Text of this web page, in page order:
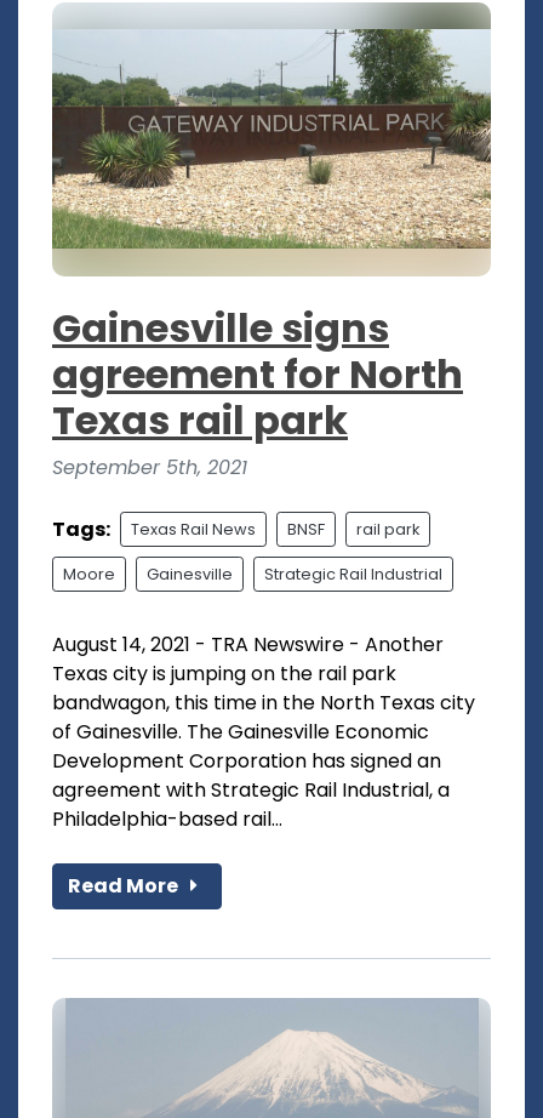
Gainesville signs
agreement for North
Texas rail park
September 5th, 2021
Tags: Texas Rail News BNSF rail park
Moore Gainesville Strategic Rail Industrial
August 14, 2021 - TRA Newswire - Another
Texas city is jumping on the rail park
bandwagon, this time in the North Texas city
of Gainesville. The Gainesville Economic
Development Corporation has signed an
agreement with Strategic Rail Industrial, a
Philadelphia-based rail...
Read More